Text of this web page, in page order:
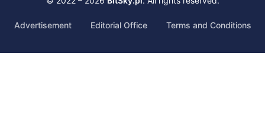
Advertisement Editorial Office Terms and Conditions